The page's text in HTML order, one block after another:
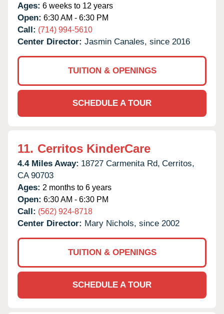
Ages: 6 weeks to 12 years
Open: 6:30 AM - 6:30 PM
Call: (714) 994-5610
Center Director: Jasmin Canales, since 2016
TUITION & OPENINGS
SCHEDULE A TOUR
11. Cerritos KinderCare
4.4 Miles Away: 18727 Carmenita Rd, Cerritos,
CA 90703
Ages: 2 months to 6 years
Open: 6:30 AM - 6:30 PM
Call: (562) 924-8718
Center Director: Mary Nichols, since 2002
TUITION & OPENINGS
SCHEDULE A TOUR